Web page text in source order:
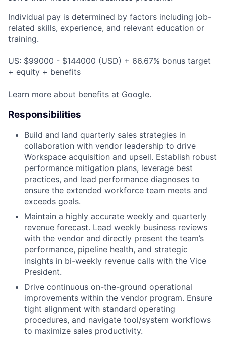
Individual pay is determined by factors including job-
related skills, experience, and relevant education or
training.
US: $99000 - $144000 (USD) + 66.67% bonus target
+ equity + benefits
Learn more about benefits at Google.
Responsibilities
Build and land quarterly sales strategies in
collaboration with vendor leadership to drive
Workspace acquisition and upsell. Establish robust
performance mitigation plans, leverage best
practices, and lead performance diagnoses to
ensure the extended workforce team meets and
exceeds goals.
Maintain a highly accurate weekly and quarterly
revenue forecast. Lead weekly business reviews
with the vendor and directly present the team’s
performance, pipeline health, and strategic
insights in bi-weekly revenue calls with the Vice
President.
Drive continuous on-the-ground operational
improvements within the vendor program. Ensure
tight alignment with standard operating
procedures, and navigate tool/system workflows
to maximize sales productivity.